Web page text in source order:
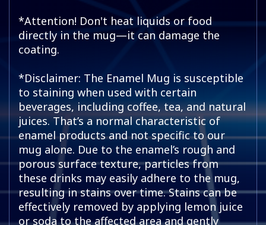
*Attention! Don't heat liquids or food
directly in the mug—it can damage the
coating.
*Disclaimer: The Enamel Mug is susceptible
to staining when used with certain
beverages, including coffee, tea, and natural
juices. That’s a normal characteristic of
enamel products and not specific to our
mug alone. Due to the enamel’s rough and
porous surface texture, particles from
these drinks may easily adhere to the mug,
resulting in stains over time. Stains can be
effectively removed by applying lemon juice
or soda to the affected area and gently